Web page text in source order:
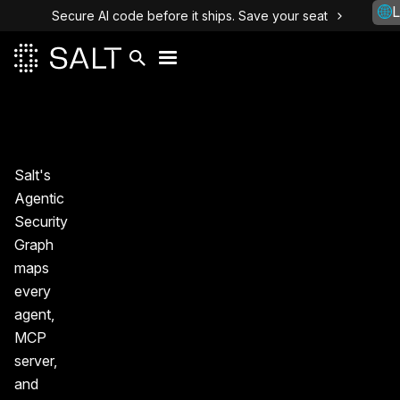
Secure AI code before it ships. Save your seat
Salt's
Agentic
Security
Graph
maps
every
agent,
MCP
server,
and